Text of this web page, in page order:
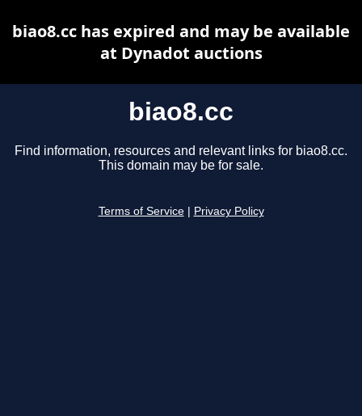
biao8.cc
Find information, resources and relevant links for biao8.cc.
This domain may be for sale.
Terms of Service Privacy Policy
biao8.cc has expired and may be available
at Dynadot auctions